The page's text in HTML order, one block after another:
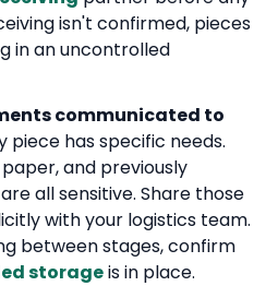
isn't confirmed, pieces
in an uncontrolled
communicated to
piece has specific needs.
and previously
all sensitive. Share those
with your logistics team.
between stages, confirm
storageis in place.